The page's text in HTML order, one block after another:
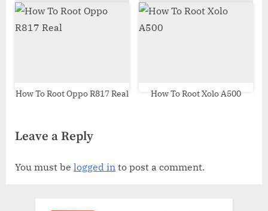
How To Root Oppo R817 Real How To Root Xolo A500
Leave a Reply
You must be logged in to post a comment.